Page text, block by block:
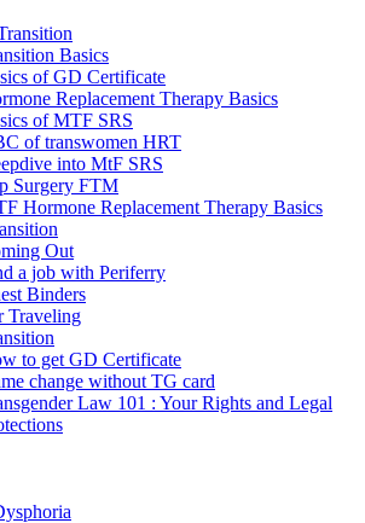
Basics
of GD Certificate
Replacement Therapy Basics
of MTF SRS
of transwomen HRT
into MtF SRS
Surgery FTM
Hormone Replacement Therapy Basics
Out
a job with Periferry
Binders
Traveling
to get GD Certificate
change without TG card
Law 101 : Your Rights and Legal